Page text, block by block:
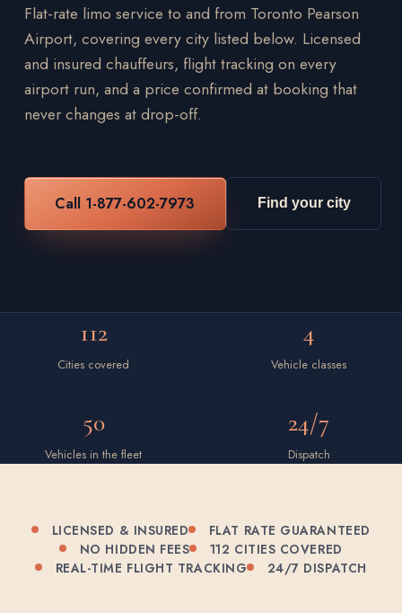
Flat-rate limo service to and from Toronto Pearson
Airport, covering every city listed below. Licensed
and insured chauffeurs, flight tracking on every
airport run, and a price confirmed at booking that
never changes at drop-off.
Call 1-877-602-7973 Find your city
112
Cities covered
4
Vehicle classes
50
Vehicles in the fleet
24/7
Dispatch
LICENSED & INSURED
FLAT RATE GUARANTEED
NO HIDDEN FEES
112 CITIES COVERED
REAL-TIME FLIGHT TRACKING
24/7 DISPATCH